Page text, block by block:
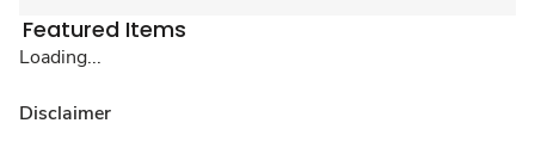
Featured Items
Loading...
Disclaimer